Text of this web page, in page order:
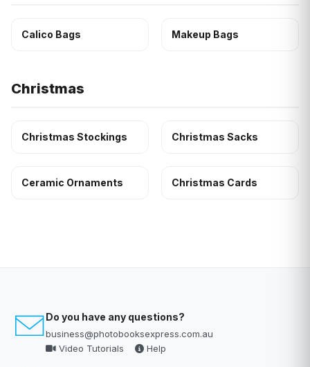
Calico Bags Makeup Bags
Christmas
Christmas Stockings Christmas Sacks
Ceramic Ornaments Christmas Cards
Do you have any questions?
business@photobooksexpress.com.au
Video Tutorials
Help